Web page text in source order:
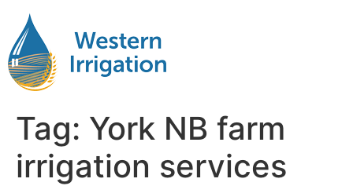
Tag: York NB farm
irrigation services